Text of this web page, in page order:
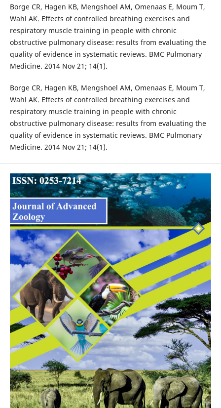
Borge CR, Hagen KB, Mengshoel AM, Omenaas E, Moum T,
Wahl AK. Effects of controlled breathing exercises and
respiratory muscle training in people with chronic
obstructive pulmonary disease: results from evaluating the
quality of evidence in systematic reviews. BMC Pulmonary
Medicine. 2014 Nov 21; 14(1).
Borge CR, Hagen KB, Mengshoel AM, Omenaas E, Moum T,
Wahl AK. Effects of controlled breathing exercises and
respiratory muscle training in people with chronic
obstructive pulmonary disease: results from evaluating the
quality of evidence in systematic reviews. BMC Pulmonary
Medicine. 2014 Nov 21; 14(1).